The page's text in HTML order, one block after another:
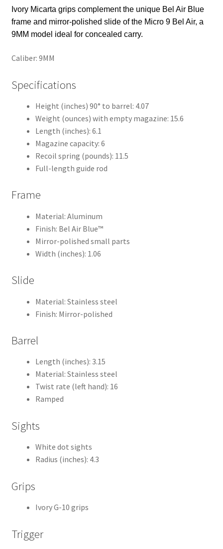
Ivory Micarta grips complement the unique Bel Air Blue
frame and mirror-polished slide of the Micro 9 Bel Air, a
9MM model ideal for concealed carry.
Caliber: 9MM
Specifications
Height (inches) 90° to barrel: 4.07
Weight (ounces) with empty magazine: 15.6
Length (inches): 6.1
Magazine capacity: 6
Recoil spring (pounds): 11.5
Full-length guide rod
Frame
Material: Aluminum
Finish: Bel Air Blue™
Mirror-polished small parts
Width (inches): 1.06
Slide
Material: Stainless steel
Finish: Mirror-polished
Barrel
Length (inches): 3.15
Material: Stainless steel
Twist rate (left hand): 16
Ramped
Sights
White dot sights
Radius (inches): 4.3
Grips
Ivory G-10 grips
Trigger